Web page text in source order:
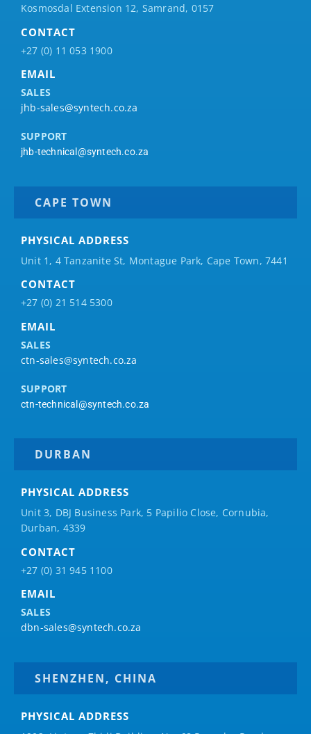
Kosmosdal Extension 12, Samrand, 0157
CONTACT
+27 (0) 11 053 1900
EMAIL
SALES
jhb-sales@syntech.co.za
SUPPORT
jhb-technical@syntech.co.za
CAPE TOWN
PHYSICAL ADDRESS
Unit 1, 4 Tanzanite St, Montague Park, Cape Town, 7441
CONTACT
+27 (0) 21 514 5300
EMAIL
SALES
ctn-sales@syntech.co.za
SUPPORT
ctn-technical@syntech.co.za
DURBAN
PHYSICAL ADDRESS
Unit 3, DBJ Business Park, 5 Papilio Close, Cornubia,
Durban, 4339
CONTACT
+27 (0) 31 945 1100
EMAIL
SALES
dbn-sales@syntech.co.za
SHENZHEN, CHINA
PHYSICAL ADDRESS